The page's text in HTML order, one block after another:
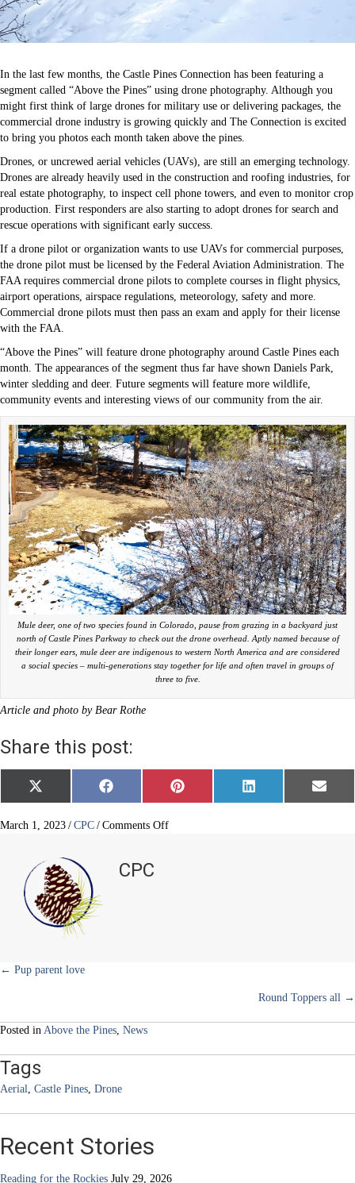
In the last few months, the Castle Pines Connection has been featuring a
segment called “Above the Pines” using drone photography. Although you
might first think of large drones for military use or delivering packages, the
commercial drone industry is growing quickly and The Connection is excited
to bring you photos each month taken above the pines.
Drones, or uncrewed aerial vehicles (UAVs), are still an emerging technology.
Drones are already heavily used in the construction and roofing industries, for
real estate photography, to inspect cell phone towers, and even to monitor crop
production. First responders are also starting to adopt drones for search and
rescue operations with significant early success.
If a drone pilot or organization wants to use UAVs for commercial purposes,
the drone pilot must be licensed by the Federal Aviation Administration. The
FAA requires commercial drone pilots to complete courses in flight physics,
airport operations, airspace regulations, meteorology, safety and more.
Commercial drone pilots must then pass an exam and apply for their license
with the FAA.
“Above the Pines” will feature drone photography around Castle Pines each
month. The appearances of the segment thus far have shown Daniels Park,
winter sledding and deer. Future segments will feature more wildlife,
community events and interesting views of our community from the air.
Mule deer, one of two species found in Colorado, pause from grazing in a backyard just
north of Castle Pines Parkway to check out the drone overhead. Aptly named because of
their longer ears, mule deer are indigenous to western North America and are considered
a social species – multi-generations stay together for life and often travel in groups of
three to five.
Article and photo by Bear Rothe
Share this post:
Share
on
X
(
w
e
r
)
Share
on
F
a
e
Share
on
P
i
Share
on
L
i
Share
on
E
m
March 1, 2023 / CPC / Comments Offon
CPC
Posts
← Pup parent love
Round Toppers all →
Posted in Above the Pines, News
Tags
Aerial, Castle Pines, Drone
Recent Stories
Reading for the Rockies July 29, 2026